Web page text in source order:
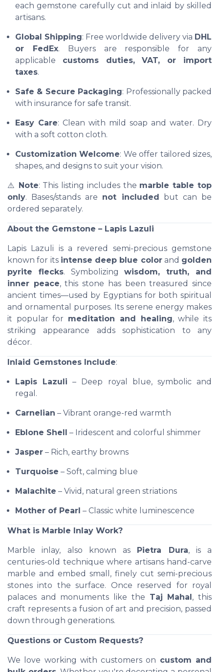
each gemstone carefully cut and inlaid by skilled
artisans.
Global Shipping: Free worldwide delivery via DHL
or FedEx. Buyers are responsible for any
applicable customs duties, VAT, or import
taxes.
Safe & Secure Packaging: Professionally packed
with insurance for safe transit.
Easy Care: Clean with mild soap and water. Dry
with a soft cotton cloth.
Customization Welcome: We offer tailored sizes,
shapes, and designs to suit your vision.
⚠️ Note: This listing includes the marble table top
only. Bases/stands are not included but can be
ordered separately.
About the Gemstone – Lapis Lazuli
Lapis Lazuli is a revered semi-precious gemstone
known for its intense deep blue colorand golden
pyrite flecks. Symbolizingwisdom, truth, and
inner peace, this stone has been treasured since
ancient times—used by Egyptians for both spiritual
and ornamental purposes. Its serene energy makes
it popular for meditation and healing, while its
striking appearance adds sophistication to any
décor.
Inlaid Gemstones Include:
Lapis Lazuli – Deep royal blue, symbolic and
regal.
Carnelian – Vibrant orange-red warmth
Eblone Shell – Iridescent and colorful shimmer
Jasper – Rich, earthy browns
Turquoise – Soft, calming blue
Malachite – Vivid, natural green striations
Mother of Pearl – Classic white luminescence
What is Marble Inlay Work?
Marble inlay, also known as Pietra Dura, is a
centuries-old technique where artisans hand-carve
marble and embed small, finely cut semi-precious
stones into the surface. Once reserved for royal
palaces and monuments like the Taj Mahal, this
craft represents a fusion of art and precision, passed
down through generations.
Questions or Custom Requests?
We love working with customers on custom and